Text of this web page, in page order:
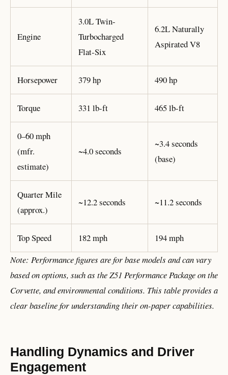
Engine
3.0L Twin-
Turbocharged
Flat-Six
6.2L Naturally
Aspirated V8
Horsepower 379 hp 490 hp
Torque 331 lb-ft 465 lb-ft
0–60 mph
(mfr.
estimate)
~4.0 seconds
~3.4 seconds
(base)
Quarter Mile
(approx.)
~12.2 seconds ~11.2 seconds
Top Speed 182 mph
194 mph
Note: Performance figures are for base models and can vary
based on options, such as the Z51 Performance Package on the
Corvette, and environmental conditions. This table provides a
clear baseline for understanding their on-paper capabilities.
Handling Dynamics and Driver
Engagement